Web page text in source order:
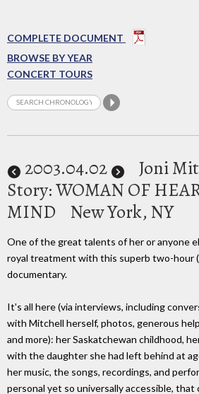
COMPLETE DOCUMENT
BROWSE BY YEAR
CONCERT TOURS
2003.04.02
Joni
Story: WOMAN OF
MIND
New York, NY
One of the great talents of her or anyone
royal treatment with this superb two-hour
documentary.
It's all here (via interviews, including
with Mitchell herself, photos, generous
and more): her Saskatchewan childhood,
with the daughter she had left behind at
her music, the songs, recordings, and
personal yet so universally accessible,